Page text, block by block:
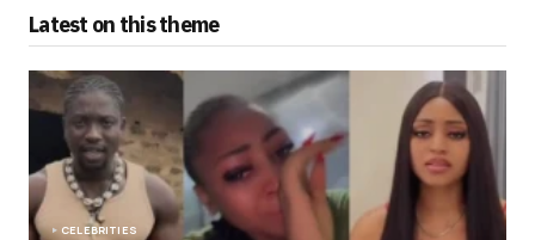
Latest on this theme
CELEBRITIES